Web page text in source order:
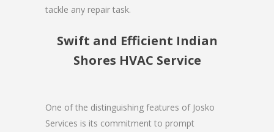
tackle any repair task.
Swift and Efficient Indian
Shores HVAC Service
One of the distinguishing features of Josko
Services is its commitment to prompt